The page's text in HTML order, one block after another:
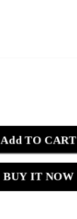
Add TO CART
BUY IT NOW